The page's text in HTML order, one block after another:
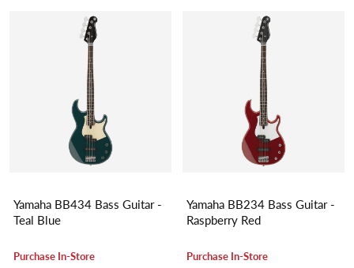
Yamaha BB434 Bass Guitar -
Teal Blue
Purchase In-Store
Yamaha BB234 Bass Guitar -
Raspberry Red
Purchase In-Store